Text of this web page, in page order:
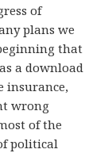
of
plans we
that
a download
insurance,
wrong
of the
political